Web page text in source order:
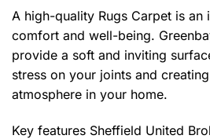
A high-quality Rugs Carpet is an
comfort and well-being.
provide a soft and inviting
stress on your joints and
atmosphere in your home.
Key features Sheffield United